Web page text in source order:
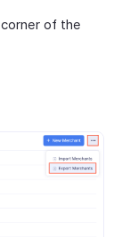
of the